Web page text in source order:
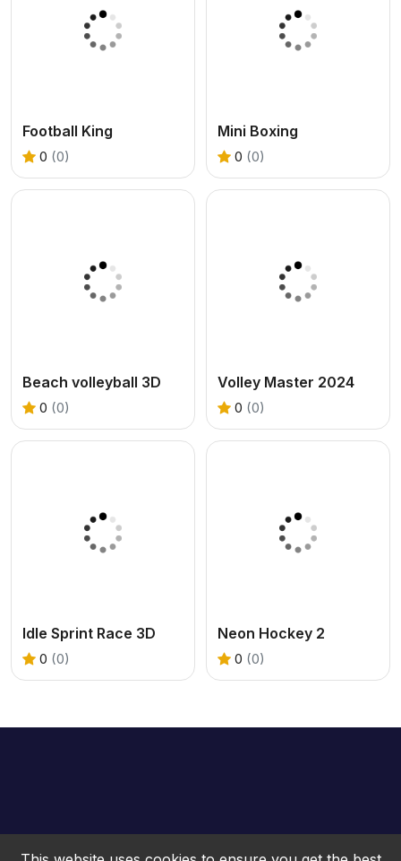
Football King
0 (0)
Mini Boxing
0 (0)
Beach volleyball 3D
0 (0)
Volley Master 2024
0 (0)
Idle Sprint Race 3D
0 (0)
Neon Hockey 2
0 (0)